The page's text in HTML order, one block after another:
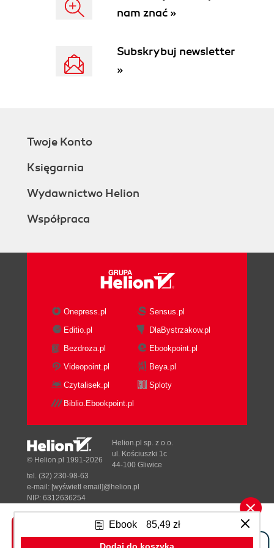
Ebook 85,49 zł
nam znać »
Subskrybuj newsletter
»
Twoje Konto
Księgarnia
Wydawnictwo Helion
Współpraca
Onepress.pl
Sensus.pl
Editio.pl
DlaBystrzakow.pl
Bezdroza.pl
Ebookpoint.pl
Videopoint.pl
Beya.pl
Czytalisek.pl
Sploty
Biblio.Ebookpoint.pl
Tonik.pl
© Helion.pl 1991-2026
Helion.pl sp. z o.o.
ul. Kościuszki 1c
44-100 Gliwice
tel. (32) 230-98-63
e-mail: [wyświetl email]@helion.pl
NIP: 6312636254